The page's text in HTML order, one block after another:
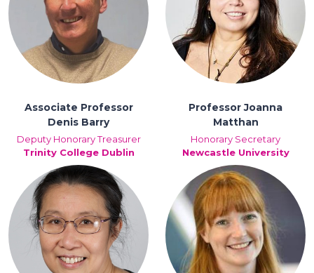
Associate Professor
Denis Barry
Deputy Honorary Treasurer
Trinity College Dublin
Professor Joanna
Matthan
Honorary Secretary
Newcastle University